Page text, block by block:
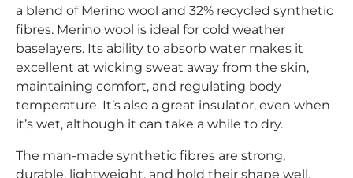
a blend of Merino wool and 32% recycled synthetic
fibres. Merino wool is ideal for cold weather
baselayers. Its ability to absorb water makes it
excellent at wicking sweat away from the skin,
maintaining comfort, and regulating body
temperature. It’s also a great insulator, even when
it’s wet, although it can take a while to dry.
The man-made synthetic fibres are strong,
durable, lightweight, and hold their shape well.